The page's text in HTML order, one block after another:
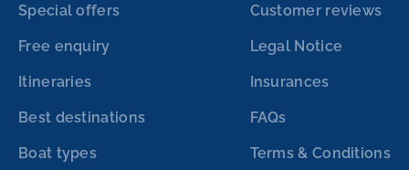
Special offers
Free enquiry
Itineraries
Best destinations
Boat types
Customer reviews
Legal Notice
Insurances
FAQs
Terms & Conditions